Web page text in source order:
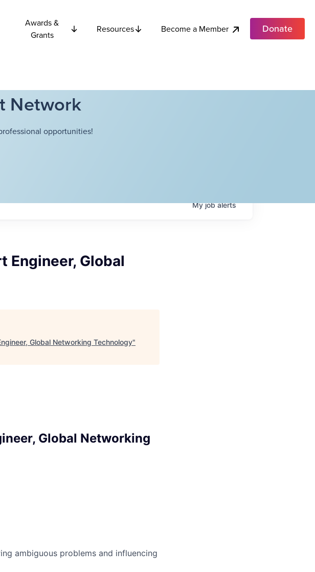
Awards &
Grants
Resources Become a Member Donate
Network
opportunities!
Myjobalerts
Engineer, Global
Global Networking Technology"
Global Networking
ambiguous problems and influencing